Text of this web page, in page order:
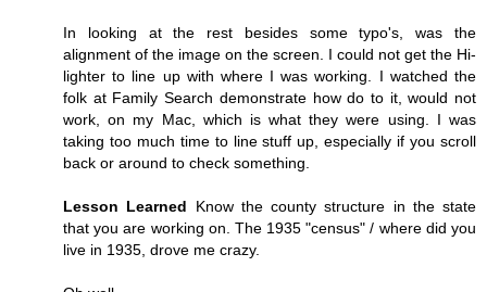
In looking at the rest besides some typo's, was the
alignment of the image on the screen. I could not get the Hi-
lighter to line up with where I was working. I watched the
folk at Family Search demonstrate how do to it, would not
work, on my Mac, which is what they were using. I was
taking too much time to line stuff up, especially if you scroll
back or around to check something.
Lesson Learned Know the county structure in the state
that you are working on. The 1935 "census" / where did you
live in 1935, drove me crazy.